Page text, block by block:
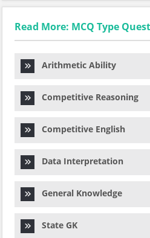
Read More: MCQ Type
Arithmetic Ability
Competitive Reasoning
Competitive English
Data Interpretation
General Knowledge
State GK